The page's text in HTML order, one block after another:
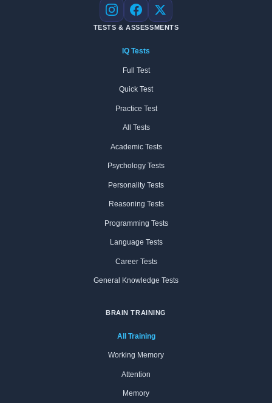
Instagram
Facebook
X
TESTS & ASSESSMENTS
IQ Tests
Full Test
Quick Test
Practice Test
All Tests
Academic Tests
Psychology Tests
Personality Tests
Reasoning Tests
Programming Tests
Language Tests
Career Tests
General Knowledge Tests
BRAIN TRAINING
All Training
Working Memory
Attention
Memory